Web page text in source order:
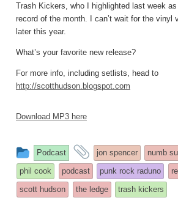
Trash Kickers, who I highlighted last week
record of the month. I can’t wait for the vinyl
later this year.
What’s your favorite new release?
For more info, including setlists, head to
http://scotthudson.blogspot.com
Download MP3 here
This
entry
was
posted
Podcast
and
tagged
jon spencer numb
phil cook
podcast punk rock raduno
scott hudson
the ledge trash kickers